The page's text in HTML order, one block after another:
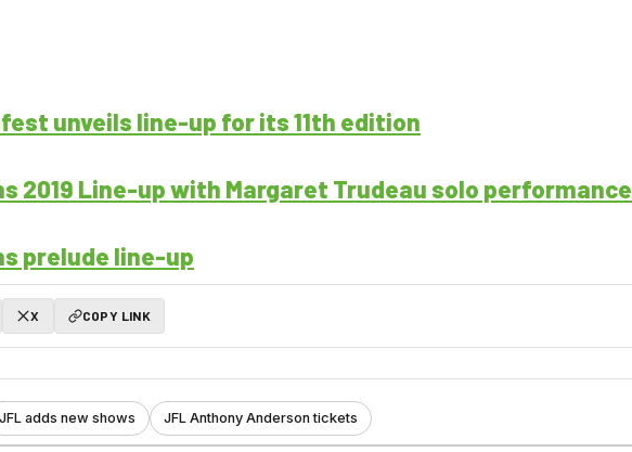
unveils line-up for its 11th edition
2019 Line-up with Margaret Trudeau solo performance
prelude line-up
X COPY LINK
JFL adds new shows JFL Anthony Anderson tickets